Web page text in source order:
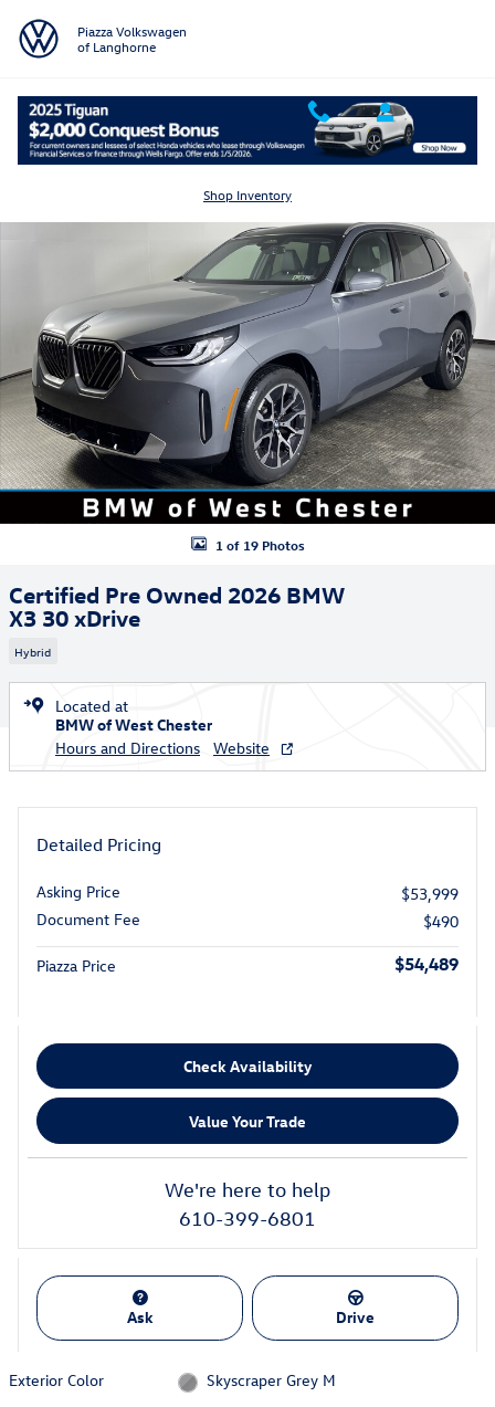
Piazza Volkswagen
of Langhorne
Shop Inventory
Certified 2026 BMW X3 30 xDrive 30 xDrive Sports Activity Vehicle
1 of 19 Photos
Certified Pre Owned 2026 BMW
X3 30 xDrive
Hybrid
Located at
BMW of West Chester
Hours and Directions
Website
Detailed Pricing
Asking Price
$53,999
Document Fee
$490
Piazza Price $54,489
Check Availability
Value Your Trade
We're here to help
610-399-6801
Ask Drive
Exterior Color
Skyscraper Grey M